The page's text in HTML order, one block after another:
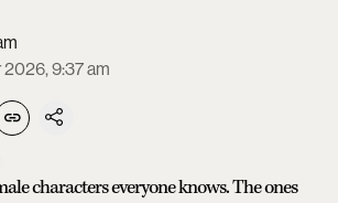
2026, 9:37 am
characters everyone knows. The ones